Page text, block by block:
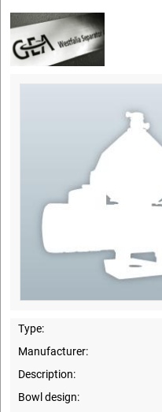
Type:
Manufacturer:
Description:
Bowl design: